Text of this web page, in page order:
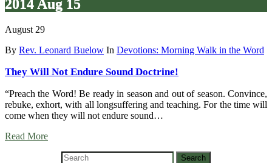
2014 Aug 15
August 29
By Rev. Leonard Buelow In Devotions: Morning Walk in the Word
They Will Not Endure Sound Doctrine!
“Preach the Word! Be ready in season and out of season. Convince,
rebuke, exhort, with all longsuffering and teaching. For the time will
come when they will not endure sound…
Read More
Search